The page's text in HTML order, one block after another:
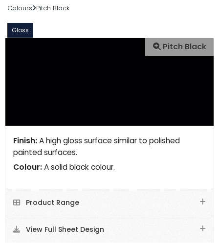
Colours Pitch Black
Gloss
Pitch Black
Finish:A high gloss surface similar to polished
painted surfaces.
Colour:A solid black colour.
Product Range
View Full Sheet Design